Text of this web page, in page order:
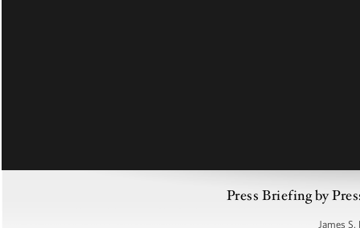
Press Briefing by
James S.